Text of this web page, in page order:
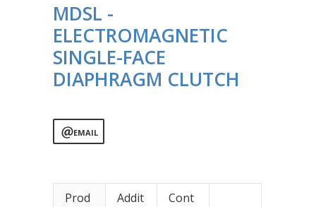
MDSL -
ELECTROMAGNETIC
SINGLE-FACE
DIAPHRAGM CLUTCH
EMAIL
Prod Addit Cont